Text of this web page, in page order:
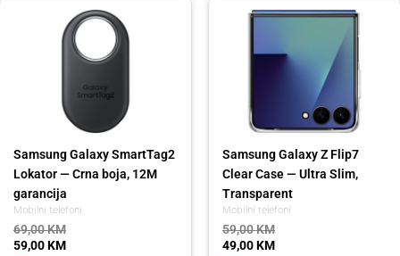
Mobilni telefoni
Samsung Galaxy SmartTag2
Lokator — Crna boja, 12M
garancija
69,00KM
59,00KM
Mobilni telefoni
Samsung Galaxy Z Flip7
Clear Case — Ultra Slim,
Transparent
59,00KM
59,00 KM.
49,00KM
49,00 KM.